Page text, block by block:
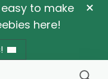
to make
here!